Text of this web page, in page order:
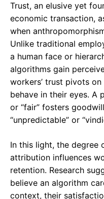
Trust, an elusive yet
economic transaction,
when
Unlike traditional
a human face or
algorithms gain
workers’ trust pivots
behave in their eyes. A
or “fair” fosters
“unpredictable” or
In this light, the degree
attribution influences
retention. Research
believe an algorithm
context, their